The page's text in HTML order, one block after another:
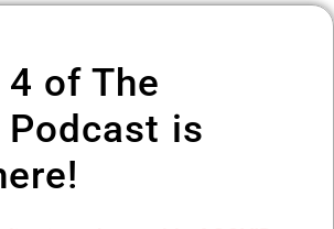
of The
Podcast is